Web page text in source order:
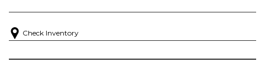
Check Inventory